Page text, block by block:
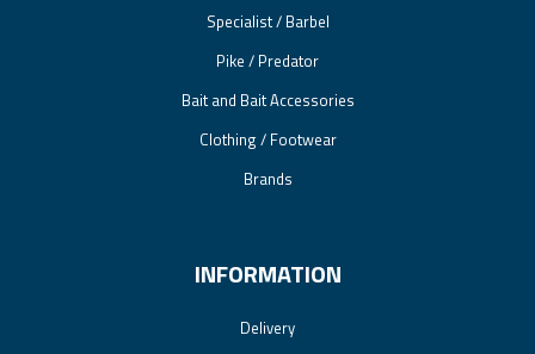
Specialist / Barbel
Pike / Predator
Bait and Bait Accessories
Clothing / Footwear
Brands
INFORMATION
Delivery